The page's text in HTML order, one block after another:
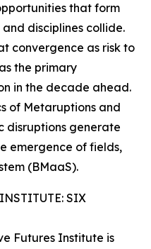
that form
disciplines collide.
convergence as risk to
the primary
in the decade ahead.
of Metaruptions and
disruptions generate
emergence of fields,
(BMaaS).
SIX
Futures Institute is